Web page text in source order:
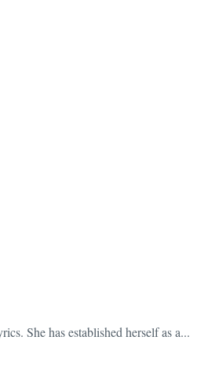
She has established herself as a...